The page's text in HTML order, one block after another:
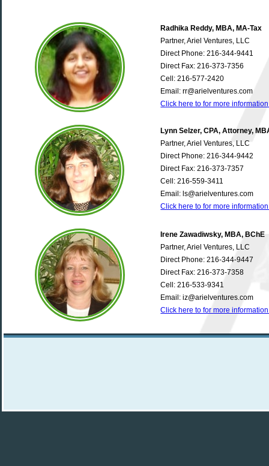
Radhika Reddy, MBA, MA-Tax
Partner, Ariel Ventures, LLC
Direct Phone: 216-344-9441
Direct Fax: 216-373-7356
Cell: 216-577-2420
Email: rr@arielventures.com
Click here to for more
Lynn Selzer, CPA, Attorney,
Partner, Ariel Ventures, LLC
Direct Phone: 216-344-9442
Direct Fax: 216-373-7357
Cell: 216-559-3411
Email: ls@arielventures.com
Click here to for more
Irene Zawadiwsky, MBA, BChE
Partner, Ariel Ventures, LLC
Direct Phone: 216-344-9447
Direct Fax: 216-373-7358
Cell: 216-533-9341
Email: iz@arielventures.com
Click here to for more